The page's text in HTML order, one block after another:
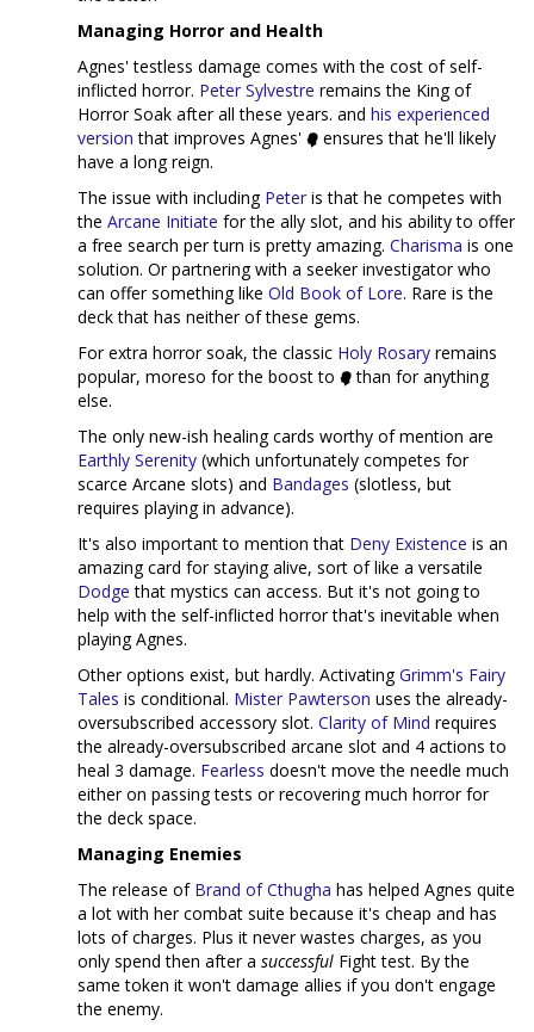
Managing Horror and Health
Agnes' testless damage comes with the cost of self-
inflicted horror. Peter Sylvestre remains the King of
Horror Soak after all these years. and his experienced
version that improves Agnes'
ensures that he'll likely
have a long reign.
The issue with including Peter is that he competes with
the Arcane Initiate for the ally slot, and his ability to offer
a free search per turn is pretty amazing. Charisma is one
solution. Or partnering with a seeker investigator who
can offer something like Old Book of Lore. Rare is the
deck that has neither of these gems.
For extra horror soak, the classic Holy Rosary remains
popular, moreso for the boost to
than for anything
else.
The only new-ish healing cards worthy of mention are
Earthly Serenity (which unfortunately competes for
scarce Arcane slots) and Bandages (slotless, but
requires playing in advance).
It's also important to mention that Deny Existence is an
amazing card for staying alive, sort of like a versatile
Dodge that mystics can access. But it's not going to
help with the self-inflicted horror that's inevitable when
playing Agnes.
Other options exist, but hardly. ActivatingGrimm's Fairy
Tales is conditional. Mister Pawterson uses the already-
oversubscribed accessory slot. Clarity of Mind requires
the already-oversubscribed arcane slot and 4 actions to
heal 3 damage. Fearless doesn't move the needle much
either on passing tests or recovering much horror for
the deck space.
Managing Enemies
The release of Brand of Cthugha has helped Agnes quite
a lot with her combat suite because it's cheap and has
lots of charges. Plus it never wastes charges, as you
only spend then after a successful Fight test. By the
same token it won't damage allies if you don't engage
the enemy.